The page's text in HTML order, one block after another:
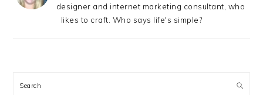
designer and internet marketing consultant, who
likes to craft. Who says life's simple?
Search